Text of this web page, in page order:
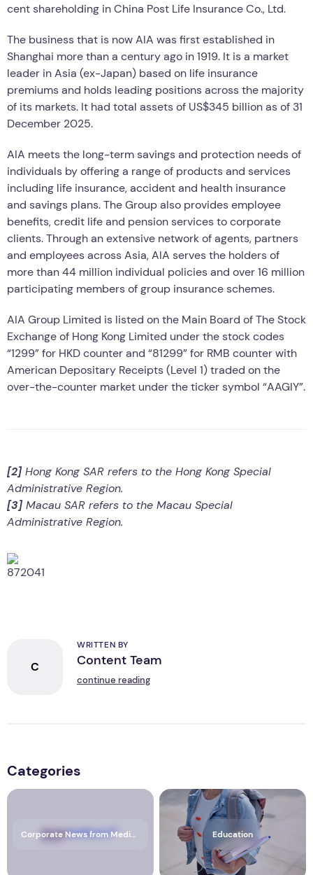
cent shareholding in China Post Life Insurance Co., Ltd.
The business that is now AIA was first established in
Shanghai more than a century ago in 1919. It is a market
leader in Asia (ex-Japan) based on life insurance
premiums and holds leading positions across the majority
of its markets. It had total assets of US$345 billion as of 31
December 2025.
AIA meets the long-term savings and protection needs of
individuals by offering a range of products and services
including life insurance, accident and health insurance
and savings plans. The Group also provides employee
benefits, credit life and pension services to corporate
clients. Through an extensive network of agents, partners
and employees across Asia, AIA serves the holders of
more than 44 million individual policies and over 16 million
participating members of group insurance schemes.
AIA Group Limited is listed on the Main Board of The Stock
Exchange of Hong Kong Limited under the stock codes
“1299” for HKD counter and “81299” for RMB counter with
American Depositary Receipts (Level 1) traded on the
over-the-counter market under the ticker symbol “AAGIY”.
[2]Hong Kong SAR refers to the Hong Kong Special
Administrative Region.
[3]Macau SAR refers to the Macau Special
Administrative Region.
C
WRITTEN BY
Content Team
continue reading
Categories
Corporate News from Media OutReach Newswire Education